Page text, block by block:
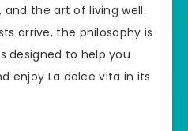
the art of living well.
arrive, the philosophy is
designed to help you
enjoy La dolce vita in its